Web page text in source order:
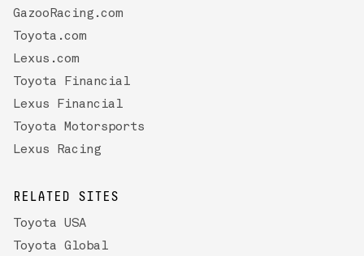
GazooRacing.com
Toyota.com
Lexus.com
Toyota Financial
Lexus Financial
Toyota Motorsports
Lexus Racing
RELATED SITES
Toyota USA
Toyota Global